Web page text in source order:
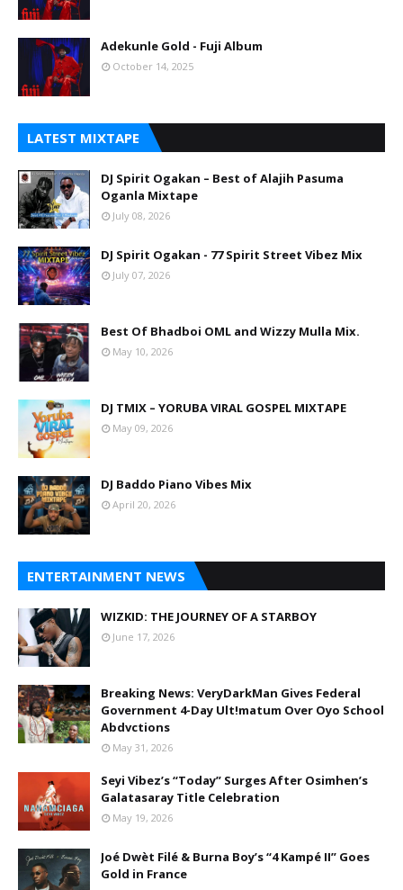
Adekunle Gold - Fuji Album
October 14, 2025
LATEST MIXTAPE
DJ Spirit Ogakan – Best of Alajih Pasuma
Oganla Mixtape
July 08, 2026
DJ Spirit Ogakan - 77 Spirit Street Vibez Mix
July 07, 2026
Best Of Bhadboi OML and Wizzy Mulla Mix.
May 10, 2026
DJ TMIX – YORUBA VIRAL GOSPEL MIXTAPE
May 09, 2026
DJ Baddo Piano Vibes Mix
April 20, 2026
ENTERTAINMENT NEWS
WIZKID: THE JOURNEY OF A STARBOY
June 17, 2026
Breaking News: VeryDarkMan Gives Federal
Government 4-Day Ult!matum Over Oyo School
Abdvctions
May 31, 2026
Seyi Vibez’s “Today” Surges After Osimhen’s
Galatasaray Title Celebration
May 19, 2026
Joé Dwèt Filé & Burna Boy’s “4 Kampé II” Goes
Gold in France